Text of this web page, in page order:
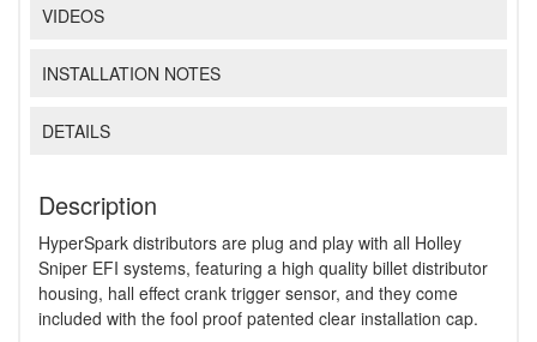
VIDEOS
INSTALLATION NOTES
DETAILS
Description
HyperSpark distributors are plug and play with all Holley
Sniper EFI systems, featuring a high quality billet distributor
housing, hall effect crank trigger sensor, and they come
included with the fool proof patented clear installation cap.